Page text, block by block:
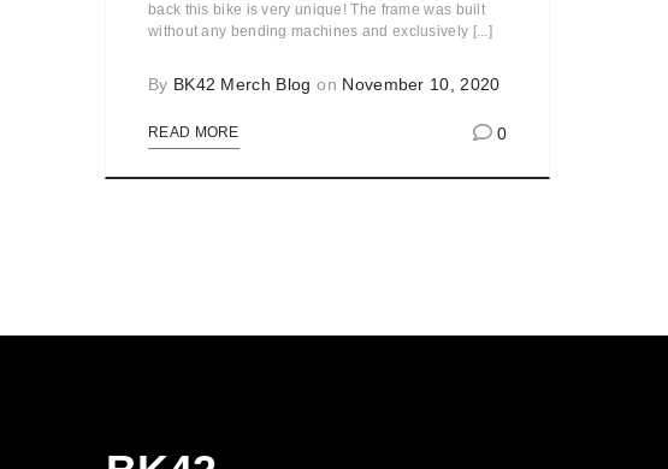
back this bike is very unique! The frame was built
without any bending machines and exclusively [...]
By BK42 Merch Blog on November 10, 2020
READ MORE 0